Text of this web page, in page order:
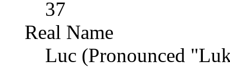
37
Real Name
Luc (Pronounced